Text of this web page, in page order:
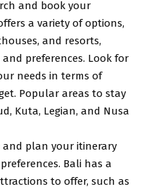
and book your
a variety of options,
and resorts,
preferences. Look for
needs in terms of
Popular areas to stay
Kuta, Legian, and Nusa
and plan your itinerary
Bali has a
to offer, such as